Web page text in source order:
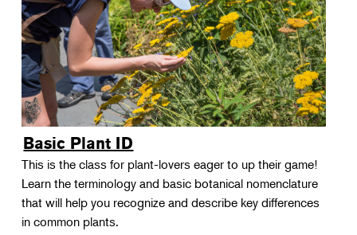
Basic Plant ID
This is the class for plant-lovers eager to up their game!
Learn the terminology and basic botanical nomenclature
that will help you recognize and describe key differences
in common plants.